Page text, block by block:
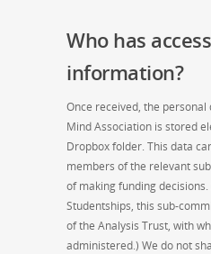
Who has
information?
Once received, the personal
Mind Association is stored
Dropbox folder. This data
members of the relevant
of making funding
Studentships, this sub-
of the Analysis Trust, with
administered.) We do not